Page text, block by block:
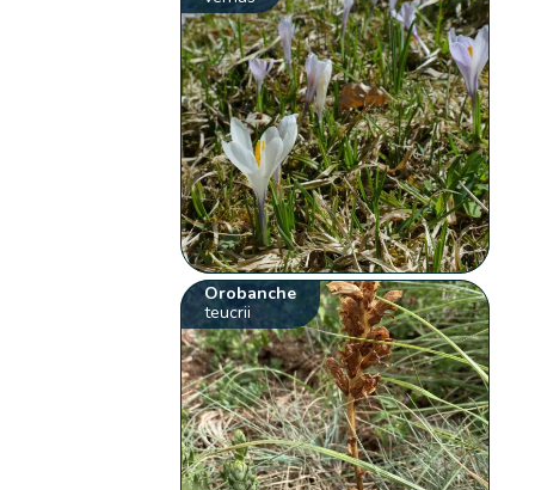
Orobanche
teucrii